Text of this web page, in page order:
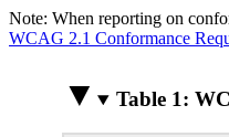
Note: When reporting on
WCAG 2.1 Conformance
Table 1: